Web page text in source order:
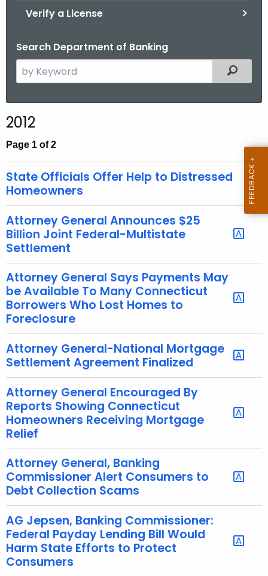
Verify a License
Search Department of Banking
e
c
h
h
e
u
r
r
e
n
t
A
g
e
n
c
y
w
i
t
h
a
K
e
w
o
r
d
Filtered
2012
Page 1 of 2
State Officials Offer Help to Distressed
Homeowners
Attorney General Announces $25
Billion Joint Federal-Multistate
Settlement
Attorney General Says Payments May
be Available To Many Connecticut
Borrowers Who Lost Homes to
Foreclosure
Attorney General-National Mortgage
Settlement Agreement Finalized
Attorney General Encouraged By
Reports Showing Connecticut
Homeowners Receiving Mortgage
Relief
Attorney General, Banking
Commissioner Alert Consumers to
Debt Collection Scams
AG Jepsen, Banking Commissioner:
Federal Payday Lending Bill Would
Harm State Efforts to Protect
Consumers